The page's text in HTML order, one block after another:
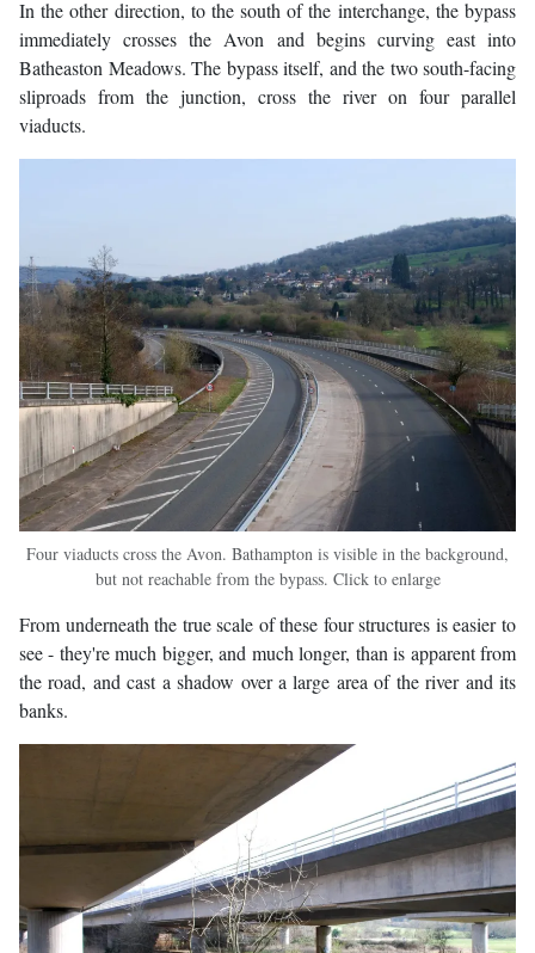
In the other direction, to the south of the interchange, the bypass
immediately crosses the Avon and begins curving east into
Batheaston Meadows. The bypass itself, and the two south-facing
sliproads from the junction, cross the river on four parallel
viaducts.
Four viaducts cross the Avon. Bathampton is visible in the background,
but not reachable from the bypass. Click to enlarge
From underneath the true scale of these four structures is easier to
see - they're much bigger, and much longer, than is apparent from
the road, and cast a shadow over a large area of the river and its
banks.